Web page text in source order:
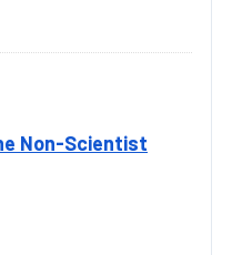
Non-Scientist